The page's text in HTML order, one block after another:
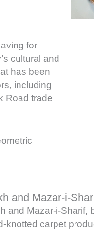
for
cultural and
has been
including
Road trade
and Mazar-i-
and Mazar-i-Sharif,
knotted carpet